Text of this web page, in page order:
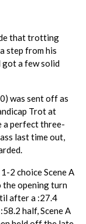
that trotting
step from his
got a few solid
was sent off as
Trot at
a perfect three-
last time out,
2 choice Scene A
the opening turn
after a :27.4
half, Scene A